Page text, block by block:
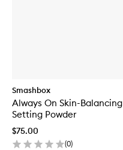
Smashbox
Always On Skin-Balancing
Setting Powder
$75.00
(0)